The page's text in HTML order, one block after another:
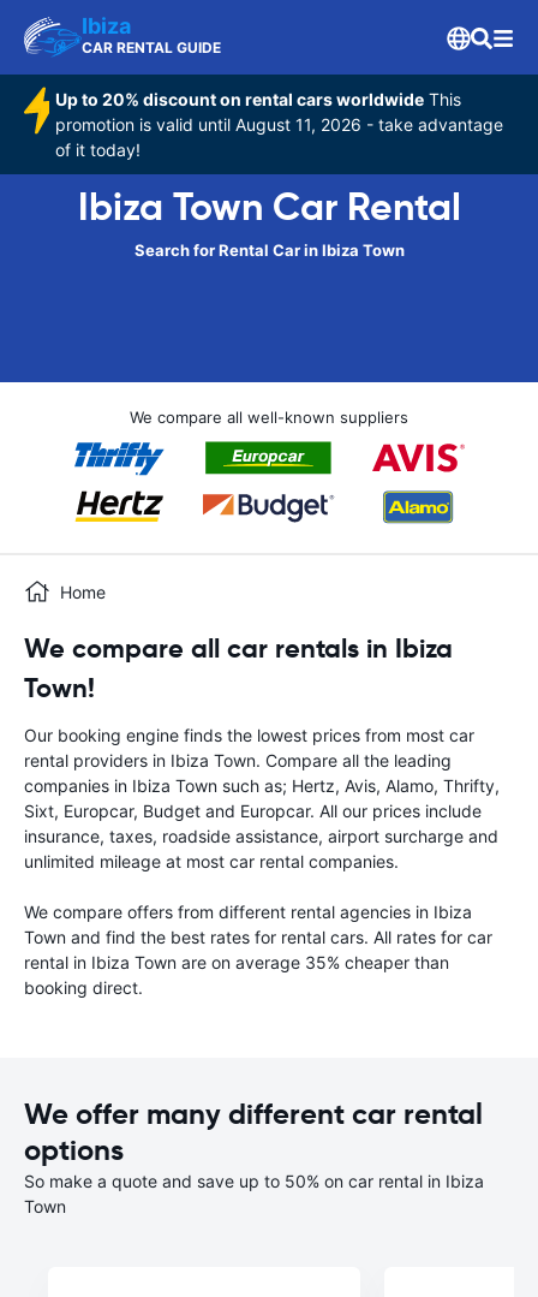
Ibiza
CAR RENTAL GUIDE
Up to 20% discount on rental cars worldwide This
promotion is valid until August 11, 2026 - take advantage
of it today!
Ibiza Town Car Rental
Search for Rental Car in Ibiza Town
We compare all well-known suppliers
Home
We compare all car rentals in Ibiza
Town!
Our booking engine finds the lowest prices from most car
rental providers in Ibiza Town. Compare all the leading
companies in Ibiza Town such as; Hertz, Avis, Alamo, Thrifty,
Sixt, Europcar, Budget and Europcar. All our prices include
insurance, taxes, roadside assistance, airport surcharge and
unlimited mileage at most car rental companies.
We compare offers from different rental agencies in Ibiza
Town and find the best rates for rental cars. All rates for car
rental in Ibiza Town are on average 35% cheaper than
booking direct.
We offer many different car rental
options
So make a quote and save up to 50% on car rental in Ibiza
Town